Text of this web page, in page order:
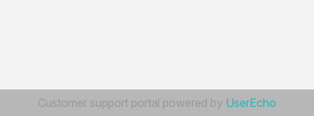
Customer support portal powered by UserEcho